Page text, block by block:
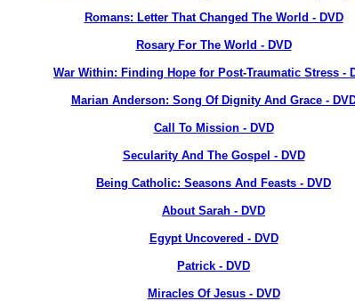
Romans: Letter That Changed The World - DVD
Rosary For The World - DVD
War Within: Finding Hope for Post-Traumatic Stress -
Marian Anderson: Song Of Dignity And Grace -
Call To Mission - DVD
Secularity And The Gospel - DVD
Being Catholic: Seasons And Feasts - DVD
About Sarah - DVD
Egypt Uncovered - DVD
Patrick - DVD
Miracles Of Jesus - DVD